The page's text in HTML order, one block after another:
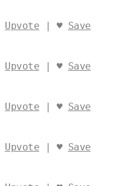
Upvote | ♥ Save
Upvote | ♥ Save
Upvote | ♥ Save
Upvote | ♥ Save